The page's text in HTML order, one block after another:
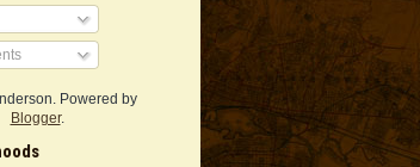
Powered by
Blogger.